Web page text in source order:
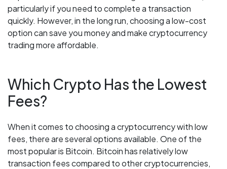
particularly if you need to complete a transaction
quickly. However, in the long run, choosing a low-cost
option can save you money and make cryptocurrency
trading more affordable.
Which Crypto Has the Lowest
Fees?
When it comes to choosing a cryptocurrency with low
fees, there are several options available. One of the
most popular is Bitcoin. Bitcoin has relatively low
transaction fees compared to other cryptocurrencies,